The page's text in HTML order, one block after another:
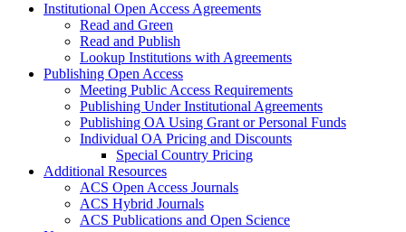
Institutional Open Access Agreements
Read and Green
Read and Publish
Lookup Institutions with Agreements
Publishing Open Access
Meeting Public Access Requirements
Publishing Under Institutional Agreements
Publishing OA Using Grant or Personal Funds
Individual OA Pricing and Discounts
Special Country Pricing
Additional Resources
ACS Open Access Journals
ACS Hybrid Journals
ACS Publications and Open Science